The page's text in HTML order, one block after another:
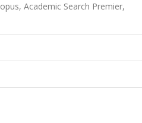
Academic Search Premier,